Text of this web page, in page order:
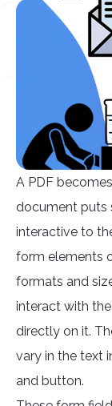
A PDF
document puts
interactive to
form elements
formats and
interact with
directly on it.
vary in the text
and button.